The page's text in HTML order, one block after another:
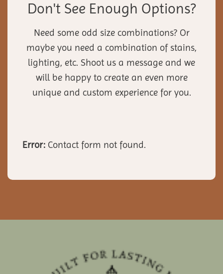
Don't See Enough Options?
Need some odd size combinations? Or
maybe you need a combination of stains,
lighting, etc. Shoot us a message and we
will be happy to create an even more
unique and custom experience for you.
Error: Contact form not found.